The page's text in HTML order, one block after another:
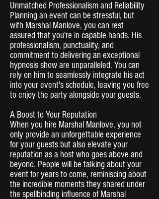
Unmatched Professionalism and Reliability
Planning an event can be stressful, but
with Marshal Manlove, you can rest
assured that you're in capable hands. His
professionalism, punctuality, and
commitment to delivering an exceptional
hypnosis show are unparalleled. You can
rely on him to seamlessly integrate his act
into your event's schedule, leaving you free
to enjoy the party alongside your guests.
A Boost to Your Reputation
When you hire Marshal Manlove, you not
only provide an unforgettable experience
for your guests but also elevate your
reputation as a host who goes above and
beyond. People will be talking about your
event for years to come, reminiscing about
the incredible moments they shared under
the spellbinding influence of Marshal